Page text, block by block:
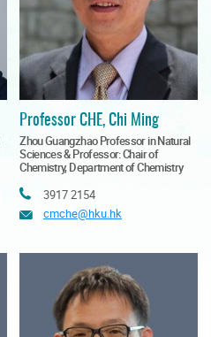
Professor CHE, Chi Ming
Zhou Guangzhao Professor in Natural
Sciences & Professor: Chair of
Chemistry, Department of Chemistry
Tel3917 2154
Email
cmche@hku.hk